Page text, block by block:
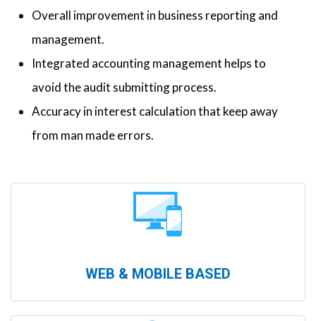
Overall improvement in business reporting and
management.
Integrated accounting management helps to
avoid the audit submitting process.
Accuracy in interest calculation that keep away
from man made errors.
WEB & MOBILE BASED